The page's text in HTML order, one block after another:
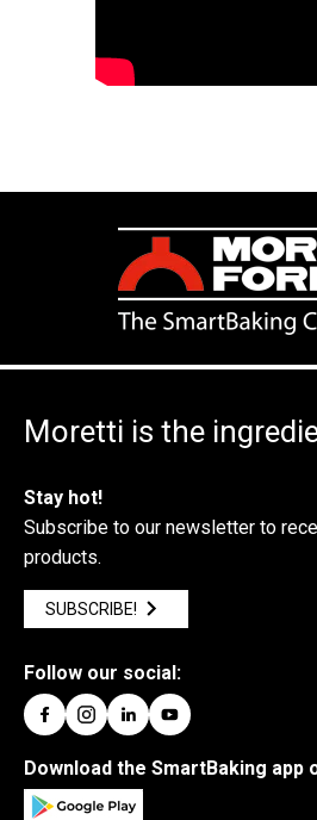
Moretti is the
Stay hot!
Subscribe to our newsletter to
products.
SUBSCRIBE!
Follow our social:
Download the SmartBaking app